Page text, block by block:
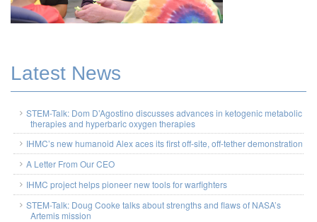
Latest News
STEM-Talk: Dom D’Agostino discusses advances in ketogenic metabolic
therapies and hyperbaric oxygen therapies
IHMC’s new humanoid Alex aces its first off-site, off-tether demonstration
A Letter From Our CEO
IHMC project helps pioneer new tools for warfighters
STEM-Talk: Doug Cooke talks about strengths and flaws of NASA’s
Artemis mission